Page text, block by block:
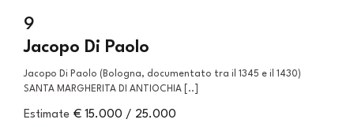
9
Jacopo Di Paolo
Jacopo Di Paolo (Bologna, documentato tra il 1345 e il 1430)
SANTA MARGHERITA DI ANTIOCHIA [..]
Estimate € 15.000 / 25.000